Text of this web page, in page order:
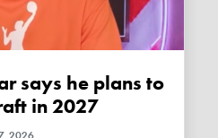
in 2027
2026